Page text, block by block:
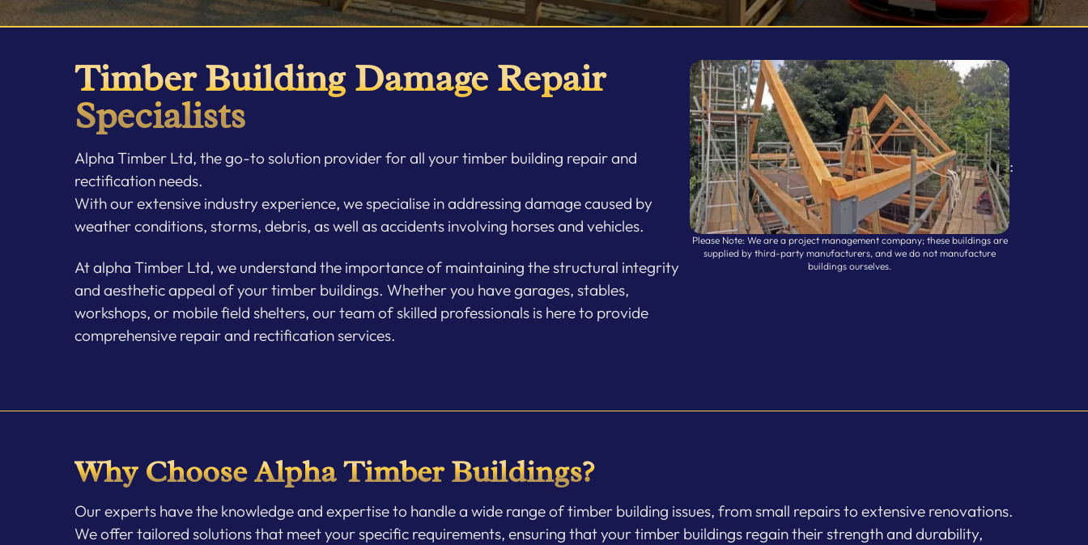
Please Note: We are a project management company; these buildings are
supplied by third-party manufacturers, and we do not manufacture
buildings ourselves.
:
Timber Building Damage Repair
Specialists
Alpha Timber Ltd, the go-to solution provider for all your timber building repair and
rectification needs.
With our extensive industry experience, we specialise in addressing damage caused by
weather conditions, storms, debris, as well as accidents involving horses and vehicles.
At alpha Timber Ltd, we understand the importance of maintaining the structural integrity
and aesthetic appeal of your timber buildings. Whether you have garages, stables,
workshops, or mobile field shelters, our team of skilled professionals is here to provide
comprehensive repair and rectification services.
Why Choose Alpha Timber Buildings?
Our experts have the knowledge and expertise to handle a wide range of timber building issues, from small repairs to extensive renovations.
We offer tailored solutions that meet your specific requirements, ensuring that your timber buildings regain their strength and durability,